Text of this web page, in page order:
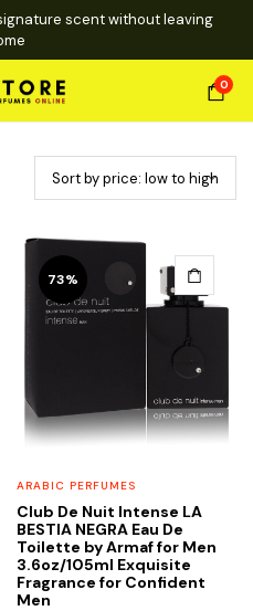
scent without leaving
0
73%
This
product
multiple
variants.
The
options
chosen
on
the
product
ARABIC PERFUMES
Club De Nuit Intense LA
BESTIA NEGRA Eau De
Toilette by Armaf for Men
3.6oz/105ml Exquisite
Fragrance for Confident
Men